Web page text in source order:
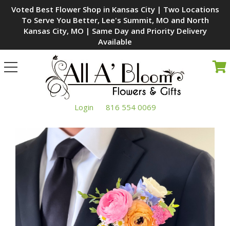
Voted Best Flower Shop in Kansas City | Two Locations
To Serve You Better, Lee's Summit, MO and North
Kansas City, MO | Same Day and Priority Delivery
Available
Toggle
navigation
Login 816 554 0069